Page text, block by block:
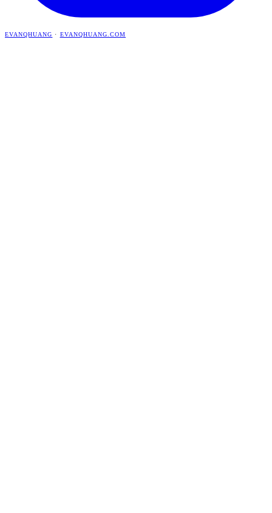
EVANQHUANG · EVANQHUANG.COM